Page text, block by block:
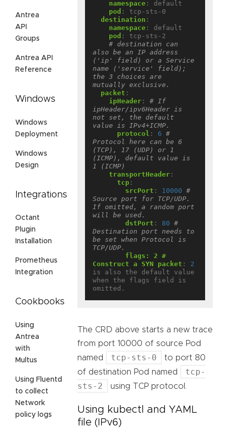
Antrea
API
Groups
Antrea API
Reference
Windows
Windows
Deployment
Windows
Design
Integrations
Octant
Plugin
Installation
Prometheus
Integration
Cookbooks
Using
Antrea
with
Multus
Using Fluentd
to collect
Network
policy logs
namespace :
default
pod :
tcp-sts-0
destination :
namespace :
default
pod :
tcp-sts-2
# destination can
also be an IP address
('ip' field) or a Service
name ('service' field);
the 3 choices are
mutually exclusive.
packet :
ipHeader :
# If
ipHeader/ipv6Header is
not set, the default
value is IPv4+ICMP.
protocol : 6 #
Protocol here can be 6
(TCP), 17 (UDP) or 1
(ICMP), default value is
1 (ICMP)
transportHeader :
tcp :
srcPort : 10000 #
Source port for TCP/UDP.
If omitted, a random port
will be used.
dstPort : 80 #
Destination port needs to
be set when Protocol is
TCP/UDP.
flags: 2 #
Construct a SYN packet :
2
is also the default value
when the flags field is
omitted.
The CRD above starts a new trace
from port 10000 of source Pod
named
tcp-sts-0
to port 80
of destination Pod named
tcp-
sts-2
using TCP protocol.
Using kubectl and YAML
file (IPv6)